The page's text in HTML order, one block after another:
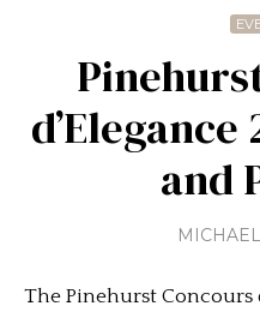
d’Elegance
and
The Pinehurst Concours